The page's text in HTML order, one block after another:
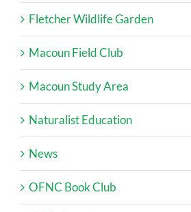
Fletcher Wildlife Garden
Macoun Field Club
Macoun Study Area
Naturalist Education
News
OFNC Book Club